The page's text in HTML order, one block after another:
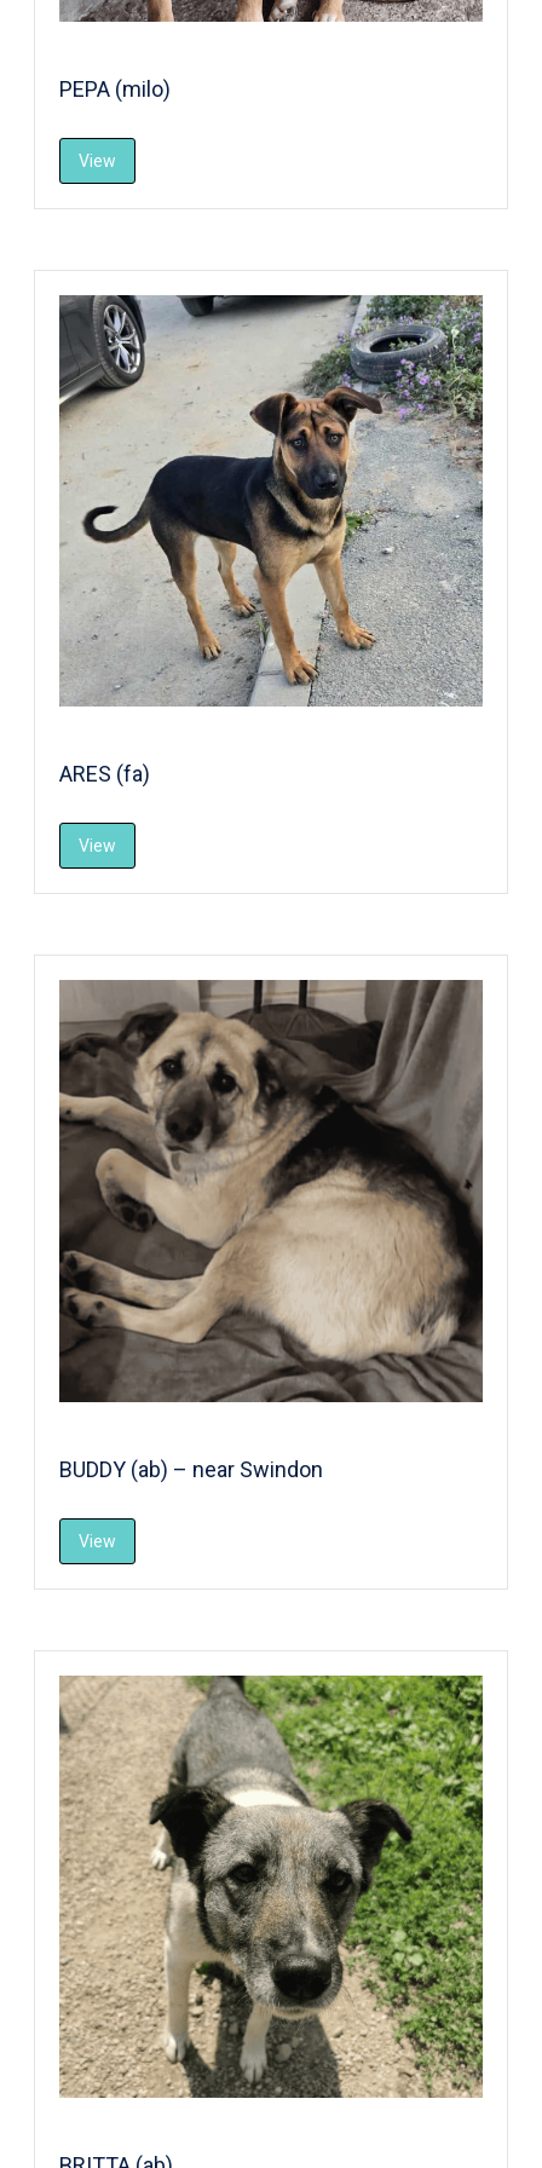
PEPA (milo)
View
ARES (fa)
View
BUDDY (ab) – near Swindon
View